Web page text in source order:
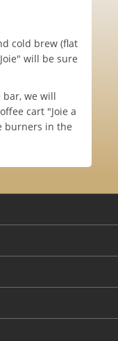
cold brew (flat
will be sure
we will
cart "Joie a
burners in the